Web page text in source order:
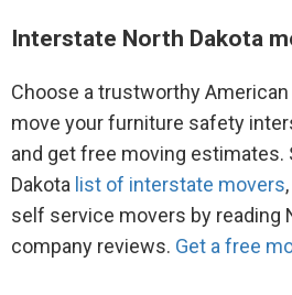
Interstate North Dakota
Choose a trustworthy
move your furniture safety
and get free moving estimates.
Dakota list of interstate movers
self service movers by reading
company reviews. Get a free